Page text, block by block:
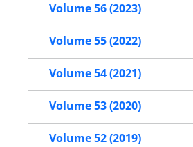
Volume 56 (2023)
Volume 55 (2022)
Volume 54 (2021)
Volume 53 (2020)
Volume 52 (2019)